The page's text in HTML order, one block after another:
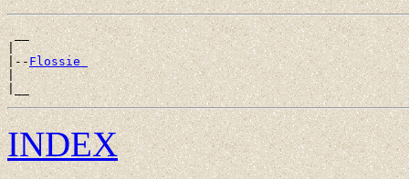
__
|
|--Flossie
|
INDEX